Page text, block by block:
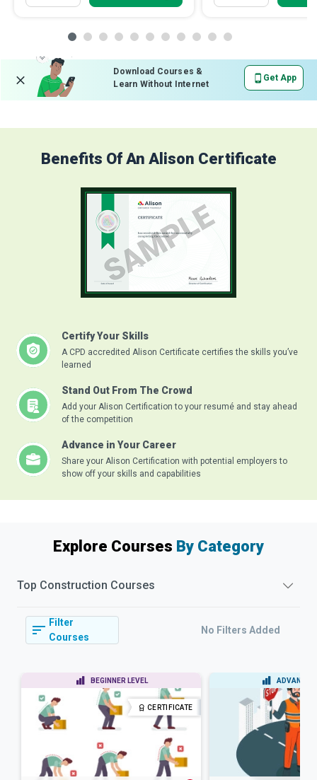
Download Courses &
Learn Without Internet
Get App
Benefits Of An Alison Certificate
Certify Your Skills
A CPD accredited Alison Certificate certifies the skills you’ve
learned
Stand Out From The Crowd
Add your Alison Certification to your resumé and stay ahead
of the competition
Advance in Your Career
Share your Alison Certification with potential employers to
show off your skills and capabilities
Explore Courses By Category
Top Construction Courses
Filter
Courses
No Filters Added
BEGINNER LEVEL
CERTIFICATE
ADVANCED